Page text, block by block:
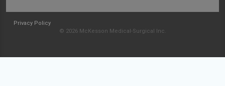
Privacy Policy
© 2026 McKesson Medical-Surgical Inc.